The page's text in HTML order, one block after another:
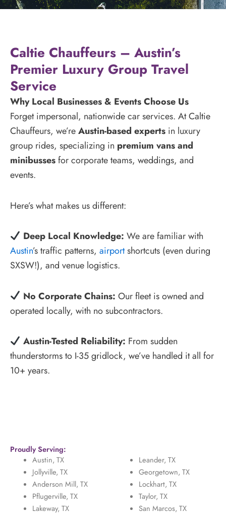
Caltie Chauffeurs – Austin’s
Premier Luxury Group Travel
Service
Why Local Businesses & Events Choose Us
Forget impersonal, nationwide car services. At Caltie
Chauffeurs, we’reAustin-based experts in luxury
group rides, specializing in premium vans and
minibussesfor corporate teams, weddings, and
events.
Here’s what makes us different:
Deep Local Knowledge: We are familiar with
Austin’s traffic patterns, airportshortcuts (even during
SXSW!), and venue logistics.
No Corporate Chains: Our fleet is owned and
operated locally, with no subcontractors.
Austin-Tested Reliability: From sudden
thunderstorms to I-35 gridlock, we’ve handled it all for
10+ years.
Proudly Serving:
Austin, TX
Jollyville, TX
Anderson Mill, TX
Pflugerville, TX
Lakeway, TX
Leander, TX
Georgetown, TX
Lockhart, TX
Taylor, TX
San Marcos, TX